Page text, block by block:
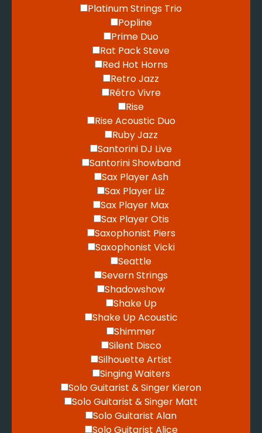
Platinum Strings Trio
Popline
Prime Duo
Rat Pack Steve
Red Hot Horns
Retro Jazz
Rétro Vivre
Rise
Rise Acoustic Duo
Ruby Jazz
Santorini DJ Live
Santorini Showband
Sax Player Ash
Sax Player Liz
Sax Player Max
Sax Player Otis
Saxophonist Piers
Saxophonist Vicki
Seattle
Severn Strings
Shadowshow
Shake Up
Shake Up Acoustic
Shimmer
Silent Disco
Silhouette Artist
Singing Waiters
Solo Guitarist & Singer Kieron
Solo Guitarist & Singer Matt
Solo Guitarist Alan
Solo Guitarist Alice